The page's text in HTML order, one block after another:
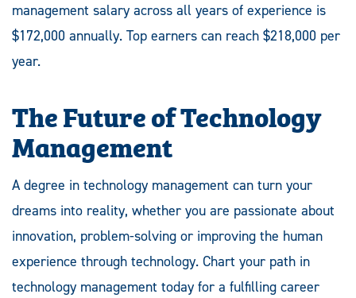
management salary across all years of experience is
$172,000 annually. Top earners can reach $218,000 per
year.
The Future of Technology
Management
A degree in technology management can turn your
dreams into reality, whether you are passionate about
innovation, problem-solving or improving the human
experience through technology. Chart your path in
technology management today for a fulfilling career